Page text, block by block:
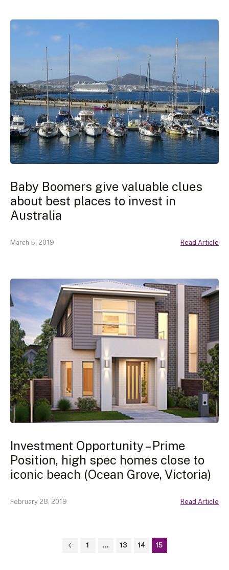
Baby Boomers give valuable clues
about best places to invest in
Australia
March 5, 2019 Read Article
Investment Opportunity – Prime
Position, high spec homes close to
iconic beach (Ocean Grove, Victoria)
February 28, 2019 Read Article
1 … 13 14 15